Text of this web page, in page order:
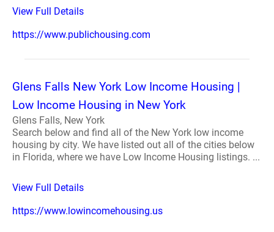
View Full Details
https://www.publichousing.com
Glens Falls New York Low Income Housing |
Low Income Housing in New York
Glens Falls, New York
Search below and find all of the New York low income
housing by city. We have listed out all of the cities below
in Florida, where we have Low Income Housing listings. ...
View Full Details
https://www.lowincomehousing.us